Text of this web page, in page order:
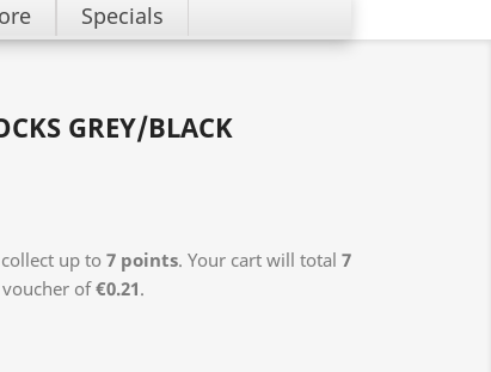
Specials
GREY/BLACK
up to 7 points. Your cart will total 7
of€0.21.